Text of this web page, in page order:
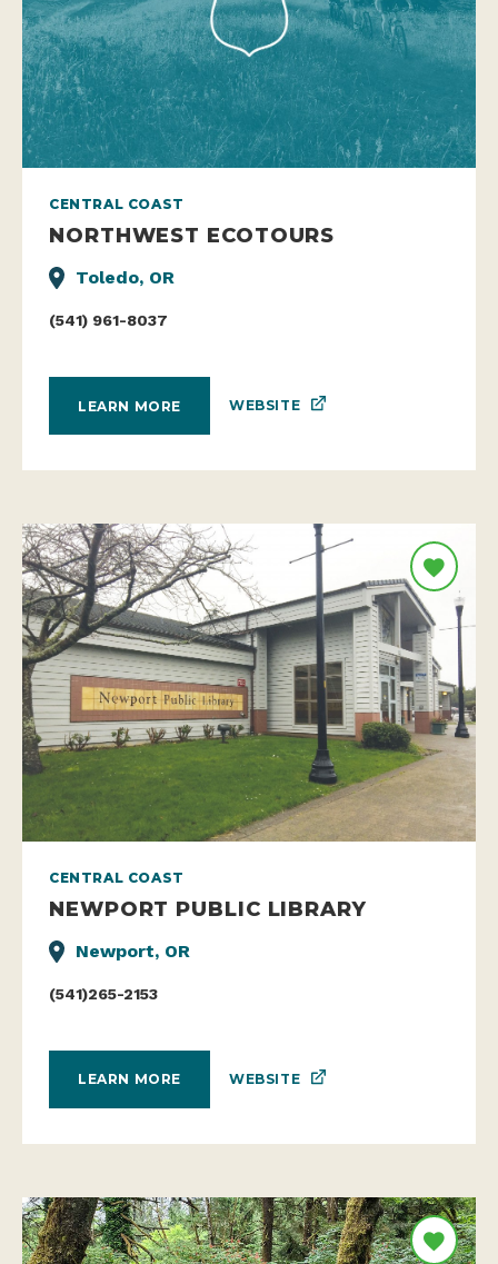
CENTRAL COAST
NORTHWEST ECOTOURS
Toledo, OR
(541) 961-8037
LEARN MORE WEBSITE
CENTRAL COAST
NEWPORT PUBLIC LIBRARY
Newport, OR
(541)265-2153
LEARN MORE WEBSITE